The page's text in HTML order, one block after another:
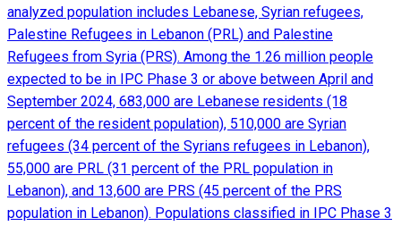
analyzed population includes Lebanese, Syrian refugees,
Palestine Refugees in Lebanon (PRL) and Palestine
Refugees from Syria (PRS). Among the 1.26 million people
expected to be in IPC Phase 3 or above between April and
September 2024, 683,000 are Lebanese residents (18
percent of the resident population), 510,000 are Syrian
refugees (34 percent of the Syrians refugees in Lebanon),
55,000 are PRL (31 percent of the PRL population in
Lebanon), and 13,600 are PRS (45 percent of the PRS
population in Lebanon). Populations classified in IPC Phase 3